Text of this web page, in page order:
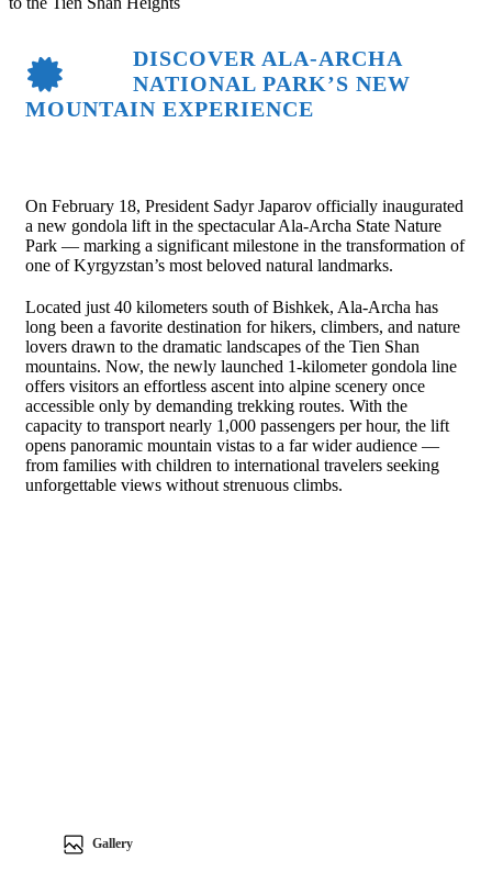
DISCOVER ALA-ARCHA
NATIONAL PARK’S NEW
MOUNTAIN EXPERIENCE
On February 18, President Sadyr Japarov officially inaugurated
a new gondola lift in the spectacularAla-Archa State Nature
Park — marking a significant milestone in the transformation of
one of Kyrgyzstan’s most beloved natural landmarks.
Located just 40 kilometers south ofBishkek, Ala-Archa has
long been a favorite destination for hikers, climbers, and nature
lovers drawn to the dramatic landscapes of the Tien Shan
mountains. Now, the newly launched 1-kilometer gondola line
offers visitors an effortless ascent into alpine scenery once
accessible only by demanding trekking routes. With the
capacity to transport nearly 1,000 passengers per hour, the lift
opens panoramic mountain vistas to a far wider audience —
from families with children to international travelers seeking
unforgettable views without strenuous climbs.
Gallery